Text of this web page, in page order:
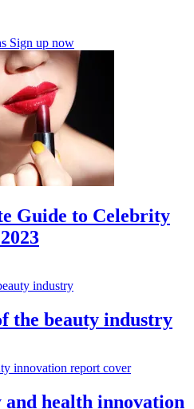
Sign up now
Guide to Celebrity
the beauty industry
and health innovation